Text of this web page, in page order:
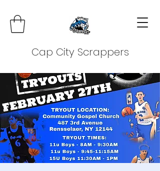
Cap City Scrappers